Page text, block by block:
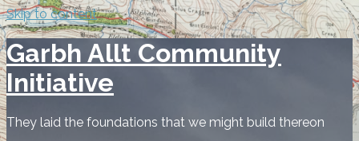
Skip to content
Garbh Allt Community
Initiative
They laid the foundations that we might build thereon